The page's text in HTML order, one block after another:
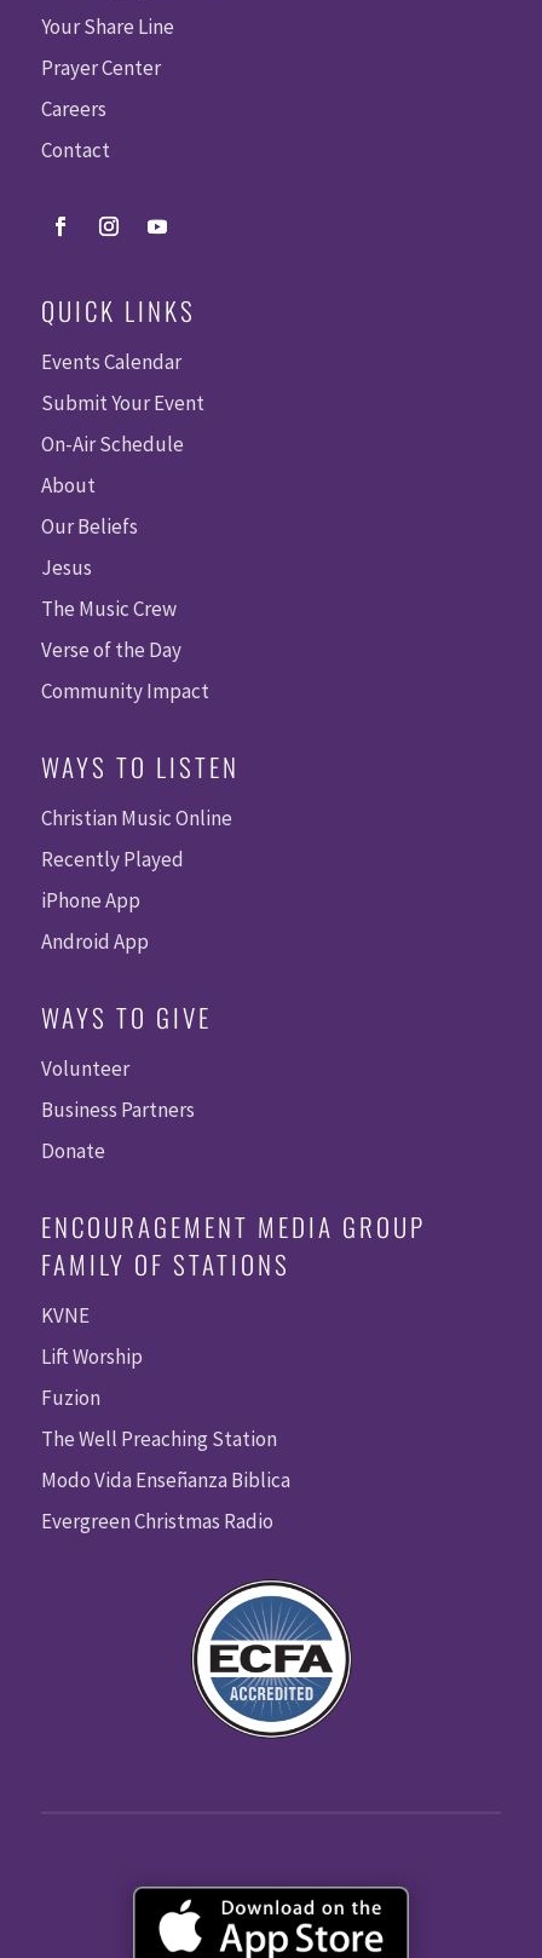
Your Share Line
Prayer Center
Careers
Contact
QUICK LINKS
Events Calendar
Submit Your Event
On-Air Schedule
About
Our Beliefs
Jesus
The Music Crew
Verse of the Day
Community Impact
WAYS TO LISTEN
Christian Music Online
Recently Played
iPhone App
Android App
WAYS TO GIVE
Volunteer
Business Partners
Donate
ENCOURAGEMENT MEDIA GROUP
FAMILY OF STATIONS
KVNE
Lift Worship
Fuzion
The Well Preaching Station
Modo Vida Enseñanza Biblica
Evergreen Christmas Radio